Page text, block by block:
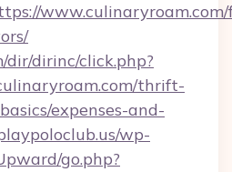
www.culinaryroam.com/
dir/dirinc/click.php?
thrift-
expenses-and-
wp-
go.php?